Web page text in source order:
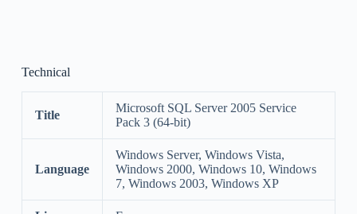
Technical
Title
Microsoft SQL Server 2005 Service
Pack 3 (64-bit)
Language
Windows Server, Windows Vista,
Windows 2000, Windows 10, Windows
7, Windows 2003, Windows XP